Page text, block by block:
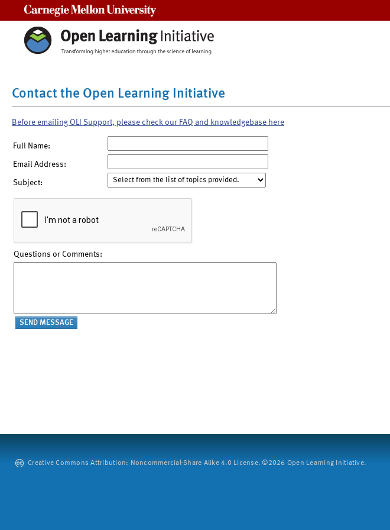
Contact the Open Learning Initiative
Before emailing OLI Support, please check our FAQ and knowledgebase here
Full Name:
Email Address:
Subject:
Questions or Comments:
Creative Commons Attribution: Noncommercial-Share Alike 4.0 License. ©2026 Open Learning Initiative.